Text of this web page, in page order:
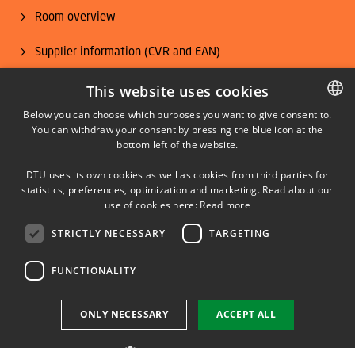
Room overview
Supplier information (CVR and EAN)
Job and Career
LINKEDIN
YOUTUBE
DANISH
This website uses cookies
Below you can choose which purposes you want to give consent to.
You can withdraw your consent by pressing the blue icon at the
bottom left of the website.
DTU uses its own cookies as well as cookies from third parties for
statistics, preferences, optimization and marketing. Read about our
use of cookies here: Read more
STRICTLY NECESSARY TARGETING
FUNCTIONALITY
ACCEPT ALL
ONLY NECESSARY